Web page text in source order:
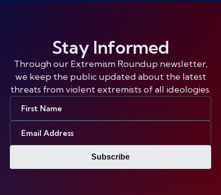
Stay Informed
Through our Extremism Roundup newsletter,
we keep the public updated about the latest
threats from violent extremists of all ideologies.
Subscribe